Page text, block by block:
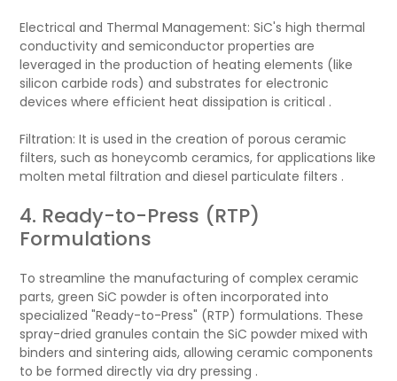
Electrical and Thermal Management: SiC's high thermal
conductivity and semiconductor properties are
leveraged in the production of heating elements (like
silicon carbide rods) and substrates for electronic
devices where efficient heat dissipation is critical .
Filtration: It is used in the creation of porous ceramic
filters, such as honeycomb ceramics, for applications like
molten metal filtration and diesel particulate filters .
4. Ready-to-Press (RTP)
Formulations
To streamline the manufacturing of complex ceramic
parts, green SiC powder is often incorporated into
specialized "Ready-to-Press" (RTP) formulations. These
spray-dried granules contain the SiC powder mixed with
binders and sintering aids, allowing ceramic components
to be formed directly via dry pressing .